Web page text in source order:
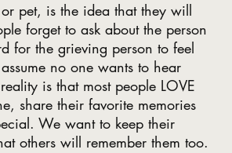
pet, is the idea that they will
forget to ask about the person
for the grieving person to feel
no one wants to hear
is that most people LOVE
share their favorite memories
We want to keep their
others will remember them too.